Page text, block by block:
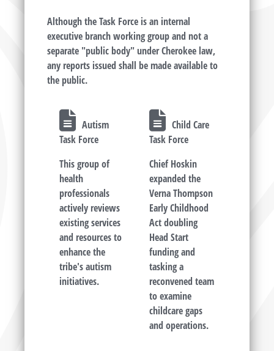
Although the Task Force is an internal
executive branch working group and not a
separate "public body" under Cherokee law,
any reports issued shall be made available to
the public.
Autism
Task Force
This group of
health
professionals
actively reviews
existing services
and resources to
enhance the
tribe's autism
initiatives.
Child Care
Task Force
Chief Hoskin
expanded the
Verna Thompson
Early Childhood
Act doubling
Head Start
funding and
tasking a
reconvened team
to examine
childcare gaps
and operations.